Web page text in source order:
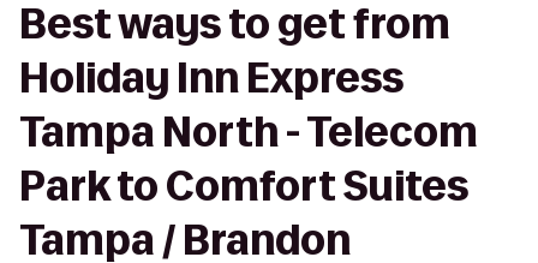
Best ways to get from
Holiday Inn Express
Tampa North - Telecom
Park to Comfort Suites
Tampa / Brandon